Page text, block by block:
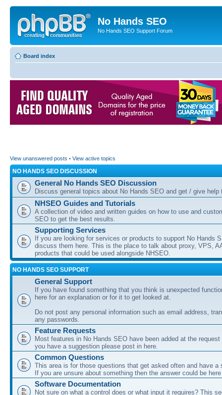
No Hands SEO
No Hands SEO Support Forum
Board index
View unanswered posts • View active topics
NO HANDS SEO DISCUSSION
General No Hands SEO Discussion
Discuss general topics about No Hands SEO and get / give help
NHSEO Guides and Tutorials
A collection of video and written guides on how to use and
SEO to get the best results.
Supporting Services
If you are looking for services or products to support No Hands
discuss them here. This is the place to talk about proxy, VPS,
products that could be used alongside NHSEO.
NO HANDS SEO SUPPORT
General Support
If you have found something that you think is unexpected
here for an explanation or for it to get looked at.
Do not post any personal information such as email address,
any passwords.
Feature Requests
Most features in No Hands SEO have been added at the
you have a suggestion please post in here.
Common Questions
This area is for those questions that get asked often and have a
If you are unsure about something then the answer could be here
Software Documentation
Not sure on what a control does or what input it requires? This